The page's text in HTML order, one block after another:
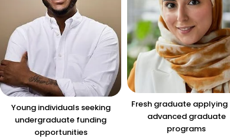
Young individuals seeking
undergraduate funding
opportunities
Fresh graduate
advanced graduate
programs